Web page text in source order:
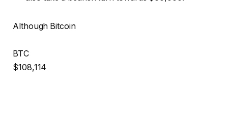
Although Bitcoin
BTC
$108,114